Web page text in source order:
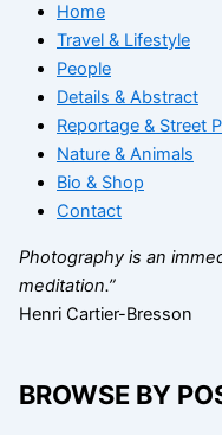
Home
Travel & Lifestyle
People
Details & Abstract
Reportage & Street
Nature & Animals
Bio & Shop
Contact
Photography is an
meditation.”
Henri Cartier-Bresson
BROWSE BY